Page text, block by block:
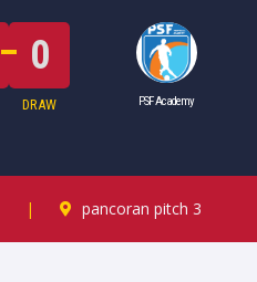
0
DRAW PSF Academy
| pancoran pitch 3